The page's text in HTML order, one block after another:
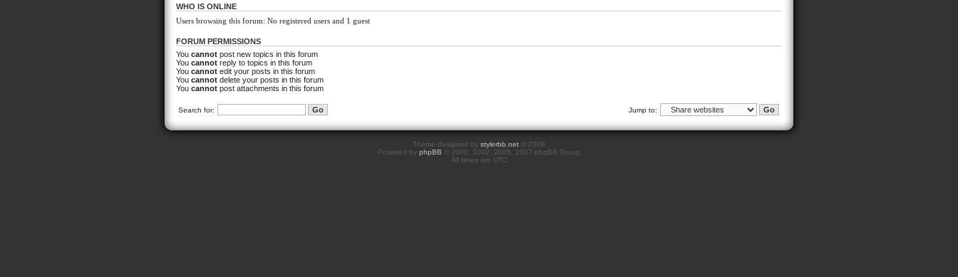
WHO IS ONLINE
Users browsing this forum: No registered users and 1 guest
FORUM PERMISSIONS
You cannot post new topics in this forum
You cannot reply to topics in this forum
You cannot edit your posts in this forum
You cannot delete your posts in this forum
You cannot post attachments in this forum
Search for: Jump to:
Theme designed by stylerbb.net © 2008
Powered by phpBB © 2000, 2002, 2005, 2007 phpBB Group
All times are UTC